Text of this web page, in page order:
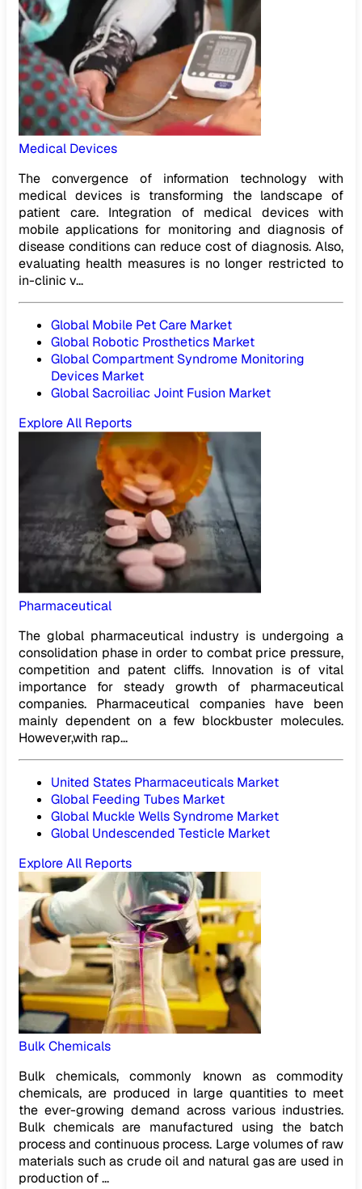
Medical Devices
The convergence of information technology with
medical devices is transforming the landscape of
patient care. Integration of medical devices with
mobile applications for monitoring and diagnosis of
disease conditions can reduce cost of diagnosis. Also,
evaluating health measures is no longer restricted to
in-clinic v...
Global Mobile Pet Care Market
Global Robotic Prosthetics Market
Global Compartment Syndrome Monitoring
Devices Market
Global Sacroiliac Joint Fusion Market
Explore All Reports
Pharmaceutical
The global pharmaceutical industry is undergoing a
consolidation phase in order to combat price pressure,
competition and patent cliffs. Innovation is of vital
importance for steady growth of pharmaceutical
companies. Pharmaceutical companies have been
mainly dependent on a few blockbuster molecules.
However,with rap...
United States Pharmaceuticals Market
Global Feeding Tubes Market
Global Muckle Wells Syndrome Market
Global Undescended Testicle Market
Explore All Reports
Bulk Chemicals
Bulk chemicals, commonly known as commodity
chemicals, are produced in large quantities to meet
the ever-growing demand across various industries.
Bulk chemicals are manufactured using the batch
process and continuous process. Large volumes of raw
materials such as crude oil and natural gas are used in
production of ...